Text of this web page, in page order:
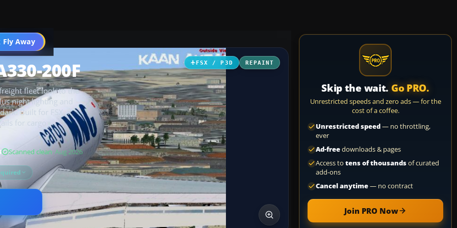
Fly Away
Go PRO
FSX / P3D REPAINT
200F
fleet look to the
night lighting and
Built for FSX, it
for cargo
Scanned clean· Aug 2026
Skip the wait. Go PRO.
Unrestricted speeds and zero ads — for the
cost of a coffee.
Unrestricted speed— no throttling,
ever
Ad-freedownloads & pages
Access to tens of thousandsof curated
add-ons
Cancel anytime— no contract
Join PRO Now